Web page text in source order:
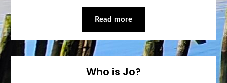
Read more
Who is Jo?